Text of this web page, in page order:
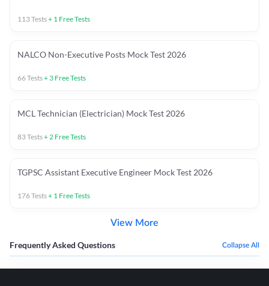
113Tests+ 1 Free Tests
NALCO Non-Executive Posts Mock Test 2026
66Tests+ 3 Free Tests
MCL Technician (Electrician) Mock Test 2026
83Tests+2 Free Tests
TGPSC Assistant Executive Engineer Mock Test 2026
176Tests+ 1 Free Tests
View More
Frequently Asked Questions Collapse All